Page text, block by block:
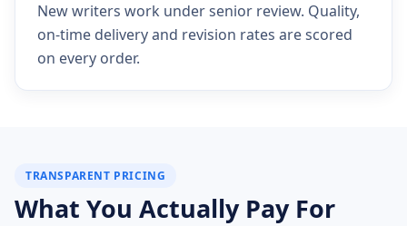
New writers work under senior review. Quality,
on-time delivery and revision rates are scored
on every order.
TRANSPARENT PRICING
What You Actually Pay For